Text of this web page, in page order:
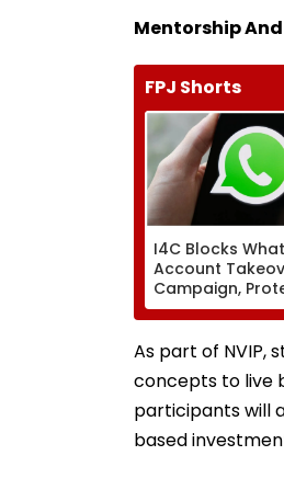
Mentorship
FPJ Shorts
I4C Blocks
Account
Campaign,
Over 10,000
From Malware
As part of NVIP,
concepts to live
participants will
based